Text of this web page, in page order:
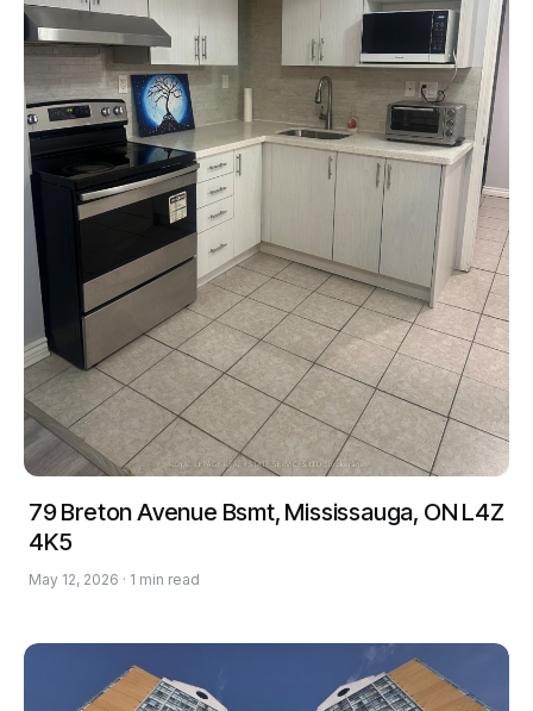
79 Breton Avenue Bsmt, Mississauga, ON L4Z
4K5
May 12, 2026 · 1 min read